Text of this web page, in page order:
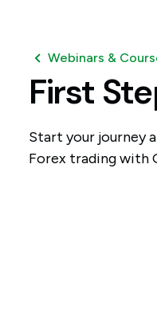
Webinars &
First
Start your journey
Forex trading with